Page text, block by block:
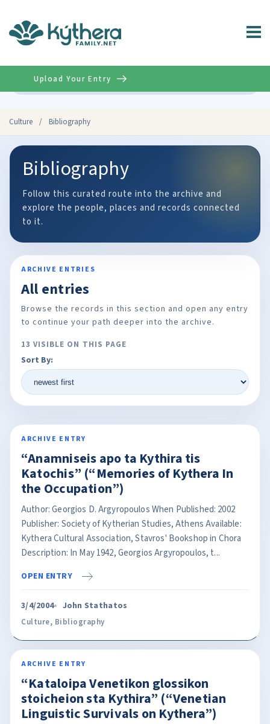
Culture / Bibliography
Upload Your Entry
Bibliography
Follow this curated route into the archive and
explore the people, places and records connected
to it.
ARCHIVE ENTRIES
All entries
Browse the records in this section and open any entry
to continue your path deeper into the archive.
13 VISIBLE ON THIS PAGE
Sort By:
ARCHIVE ENTRY
“Anamniseis apo ta Kythira tis
Katochis” (“Memories of Kythera In
the Occupation”)
Author: Georgios D. Argyropoulos When Published: 2002
Publisher: Society of Kytherian Studies, Athens Available:
Kythera Cultural Association, Stavros' Bookshop in Chora
Description: In May 1942, Georgios Argyropoulos, t...
OPEN ENTRY
3/4/2004 John Stathatos
Culture, Bibliography
ARCHIVE ENTRY
“Kataloipa Venetikon glossikon
stoicheion sta Kythira” (“Venetian
Linguistic Survivals on Kythera”)